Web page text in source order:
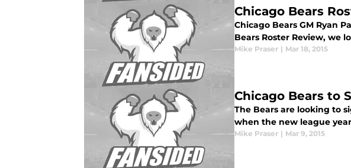
Chicago Bears
Chicago Bears GM Ryan
Bears Roster Review, we
Mike Praser | Mar 18, 2015
Chicago Bears to
The Bears are looking to
when the new league
Mike Praser | Mar 9, 2015